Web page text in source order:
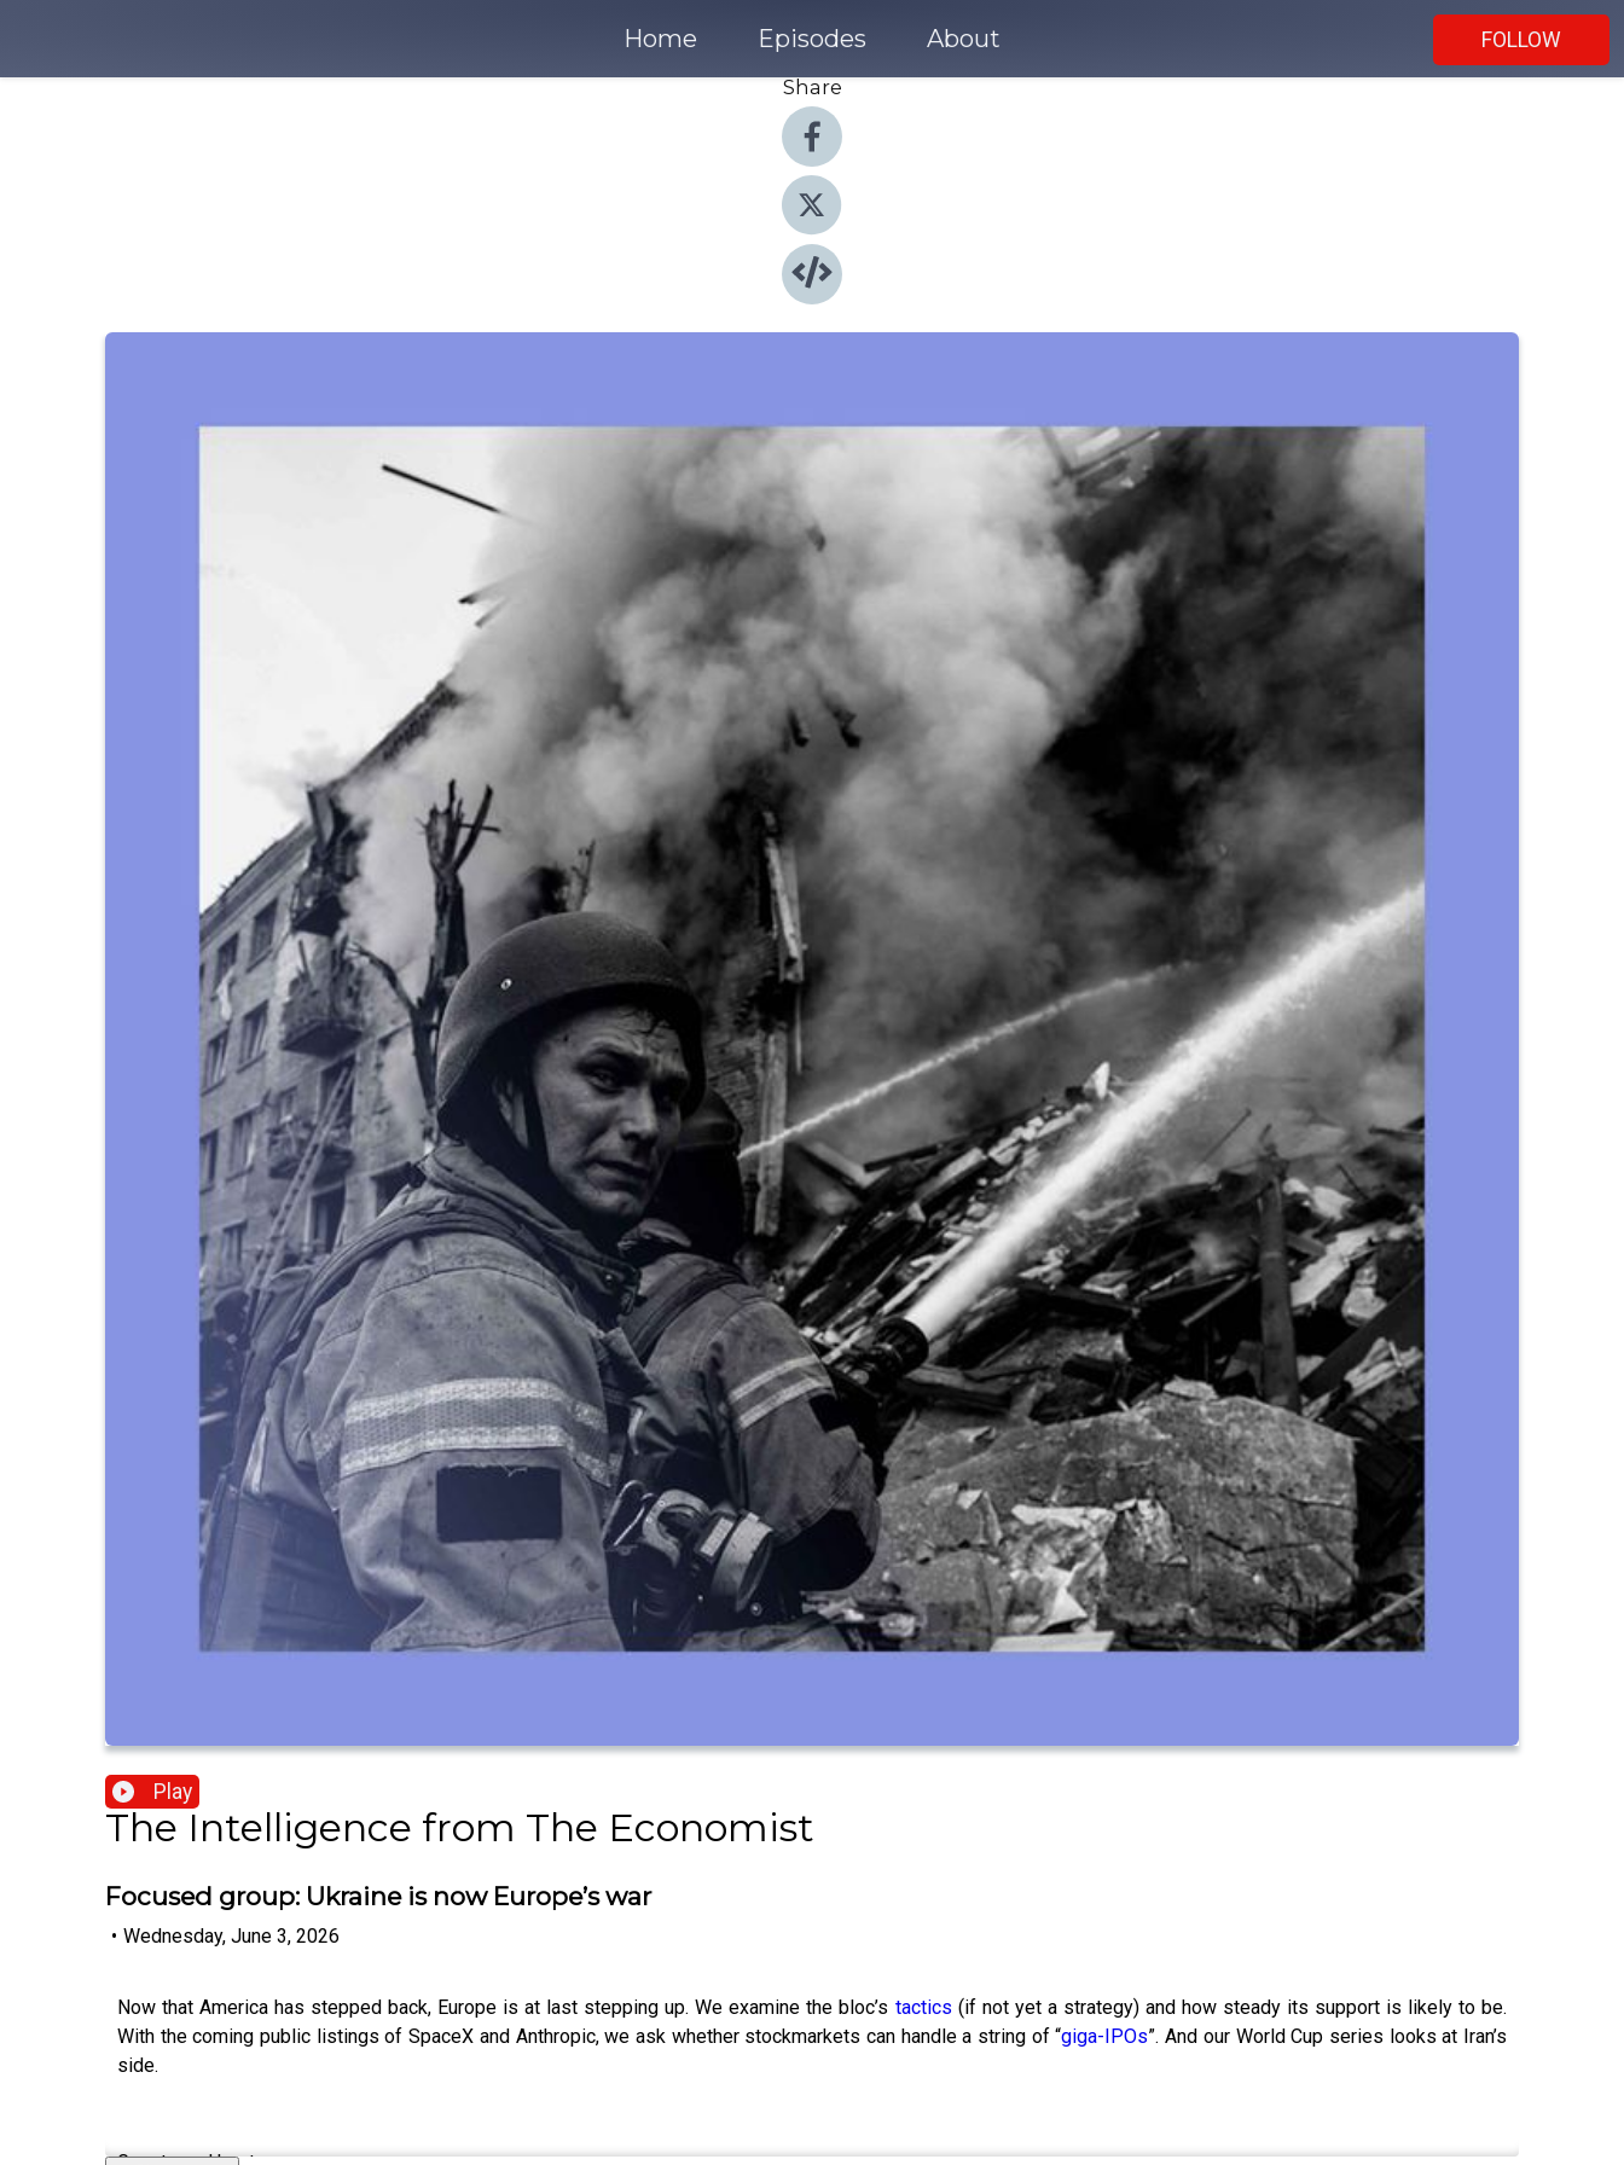
Home Episodes About
FOLLOW
Share
Play
The Intelligence from The Economist
Focused group: Ukraine is now Europe’s war
• Wednesday, June 3, 2026
Now that America has stepped back, Europe is at last stepping up. We examine the bloc’s tactics (if not yet a strategy) and how steady its support is likely to be.
With the coming public listings of SpaceX and Anthropic, we ask whether stockmarkets can handle a string of “giga-IPOs”. And our World Cup series looks at Iran’s
side.